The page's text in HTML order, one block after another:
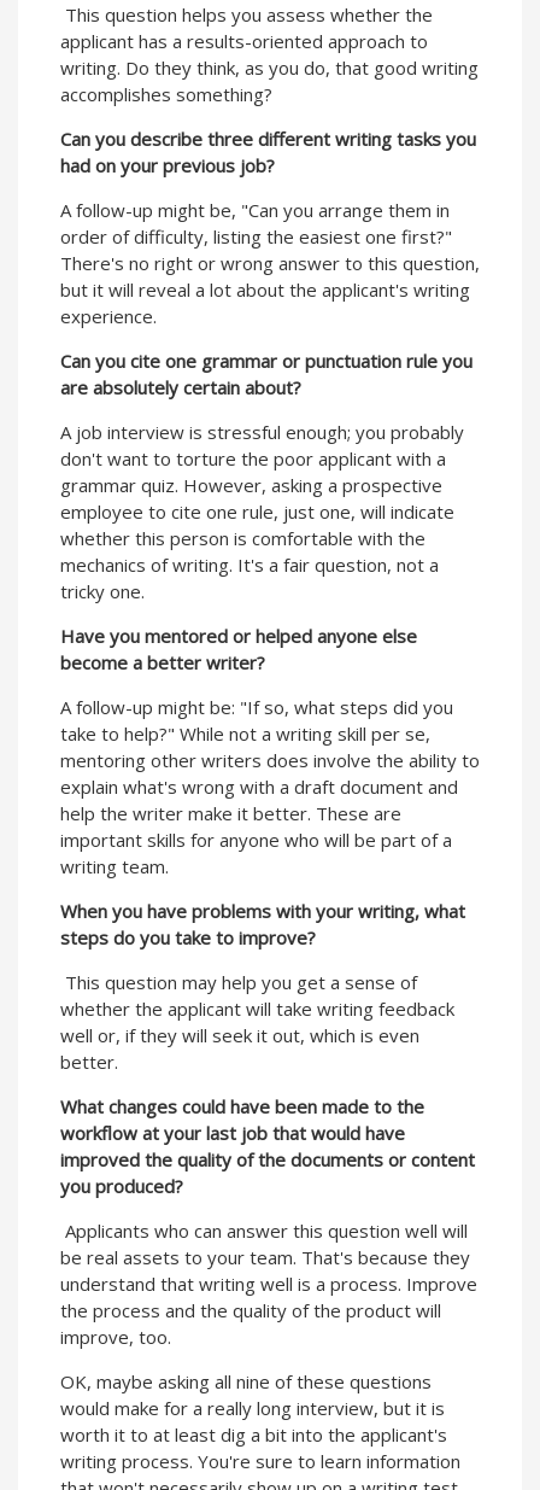
This question helps you assess whether the
applicant has a results-oriented approach to
writing. Do they think, as you do, that good writing
accomplishes something?
Can you describe three different writing tasks you
had on your previous job?
A follow-up might be, "Can you arrange them in
order of difficulty, listing the easiest one first?"
There's no right or wrong answer to this question,
but it will reveal a lot about the applicant's writing
experience.
Can you cite one grammar or punctuation rule you
are absolutely certain about?
A job interview is stressful enough; you probably
don't want to torture the poor applicant with a
grammar quiz. However, asking a prospective
employee to cite one rule, just one, will indicate
whether this person is comfortable with the
mechanics of writing. It's a fair question, not a
tricky one.
Have you mentored or helped anyone else
become a better writer?
A follow-up might be: "If so, what steps did you
take to help?" While not a writing skill per se,
mentoring other writers does involve the ability to
explain what's wrong with a draft document and
help the writer make it better. These are
important skills for anyone who will be part of a
writing team.
When you have problems with your writing, what
steps do you take to improve?
This question may help you get a sense of
whether the applicant will take writing feedback
well or, if they will seek it out, which is even
better.
What changes could have been made to the
workflow at your last job that would have
improved the quality of the documents or content
you produced?
Applicants who can answer this question well will
be real assets to your team. That's because they
understand that writing well is a process. Improve
the process and the quality of the product will
improve, too.
OK, maybe asking all nine of these questions
would make for a really long interview, but it is
worth it to at least dig a bit into the applicant's
writing process. You're sure to learn information